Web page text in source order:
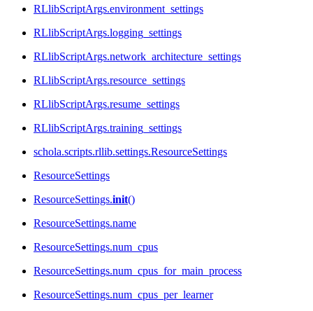
RLlibScriptArgs.environment_settings
RLlibScriptArgs.logging_settings
RLlibScriptArgs.network_architecture_settings
RLlibScriptArgs.resource_settings
RLlibScriptArgs.resume_settings
RLlibScriptArgs.training_settings
schola.scripts.rllib.settings.ResourceSettings
ResourceSettings
ResourceSettings.init()
ResourceSettings.name
ResourceSettings.num_cpus
ResourceSettings.num_cpus_for_main_process
ResourceSettings.num_cpus_per_learner